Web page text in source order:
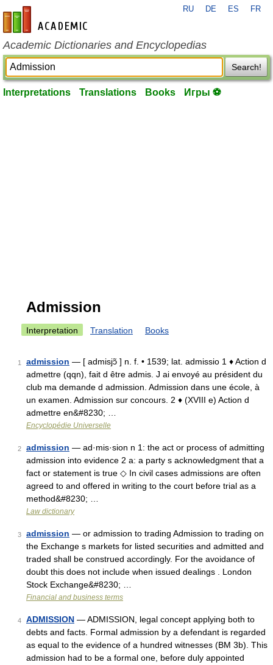
en-academic.com
RU DE ES FR
Academic Dictionaries and Encyclopedias
Search!
Interpretations Translations Books Игры ⚽
Admission
Interpretation Translation Books
1 admission — [ admisjɔ̃ ] n. f. • 1539; lat. admissio 1 ♦ Action d
admettre (qqn), fait d être admis. J ai envoyé au président du
club ma demande d admission. Admission dans une école, à
un examen. Admission sur concours. 2 ♦ (XVIII e) Action d
admettre en&#8230; …
Encyclopédie Universelle
2 admission — ad·mis·sion n 1: the act or process of admitting
admission into evidence 2 a: a party s acknowledgment that a
fact or statement is true ◇ In civil cases admissions are often
agreed to and offered in writing to the court before trial as a
method&#8230; …
Law dictionary
3 admission — or admission to trading Admission to trading on
the Exchange s markets for listed securities and admitted and
traded shall be construed accordingly. For the avoidance of
doubt this does not include when issued dealings . London
Stock Exchange&#8230; …
Financial and business terms
4 ADMISSION — ADMISSION, legal concept applying both to
debts and facts. Formal admission by a defendant is regarded
as equal to the evidence of a hundred witnesses (BM 3b). This
admission had to be a formal one, before duly appointed